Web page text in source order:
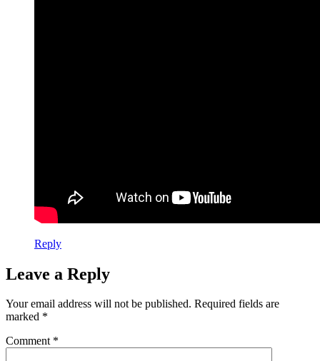
Reply
Leave a Reply
Your email address will not be published. Required fields are
marked *
Comment *